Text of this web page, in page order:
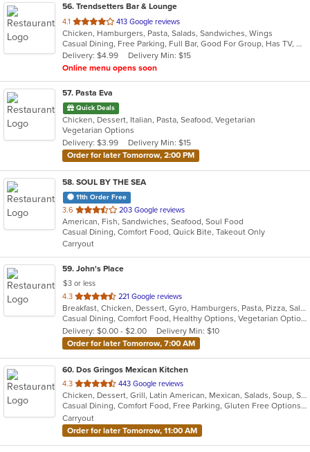
56. Trendsetters Bar & Lounge
4.1 out
of
5
stars.
413 Google reviews
Chicken, Hamburgers, Pasta, Salads, Sandwiches, Wings
Casual Dining, Free Parking, Full Bar, Good For Group, Has TV, Healthy Options, Outdoor Seating, Quick Bite
Delivery: $4.99
Delivery Min: $15
Online menu opens soon
57. Pasta Eva
Quick Deals
Chicken, Dessert, Italian, Pasta, Seafood, Vegetarian
Vegetarian Options
Delivery: $3.99
Delivery Min: $15
Order for later Tomorrow, 2:00 PM
58. SOUL BY THE SEA
11th Order Free
3.6 out
of
5
stars.
203 Google reviews
American, Fish, Sandwiches, Seafood, Soul Food
Casual Dining, Comfort Food, Quick Bite, Takeout Only
Carryout
59. John's Place
$3 or less
4.3 out
of
5
stars.
221 Google reviews
Breakfast, Chicken, Dessert, Gyro, Hamburgers, Pasta, Pizza, Salads, Sandwiches, Seafood, Subs, Wings
Casual Dining, Comfort Food, Healthy Options, Vegetarian Options
Delivery: $0.00 - $2.00
Delivery Min: $10
Order for later Tomorrow, 7:00 AM
60. Dos Gringos Mexican Kitchen
4.3 out
of
5
stars.
443 Google reviews
Chicken, Dessert, Grill, Latin American, Mexican, Salads, Soup, Steak, Taco
Casual Dining, Comfort Food, Free Parking, Gluten Free Options, Good For Group, Good For Kids, Healthy Options, Outdoor Seating, Vegan Options
Carryout
Order for later Tomorrow, 11:00 AM